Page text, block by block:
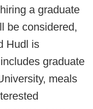
a graduate
be considered,
Hudl is
graduate
meals